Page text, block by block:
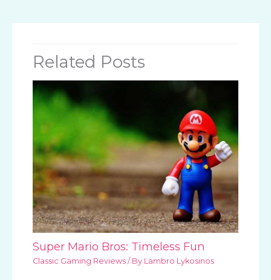
Related Posts
Super Mario Bros: Timeless Fun
Classic Gaming Reviews / By Lambro Lykosinos